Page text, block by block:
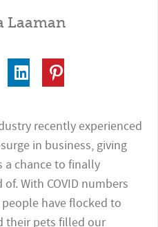
Laaman
recently experienced
in business, giving
a chance to finally
With COVID numbers
have flocked to
their pets filled our